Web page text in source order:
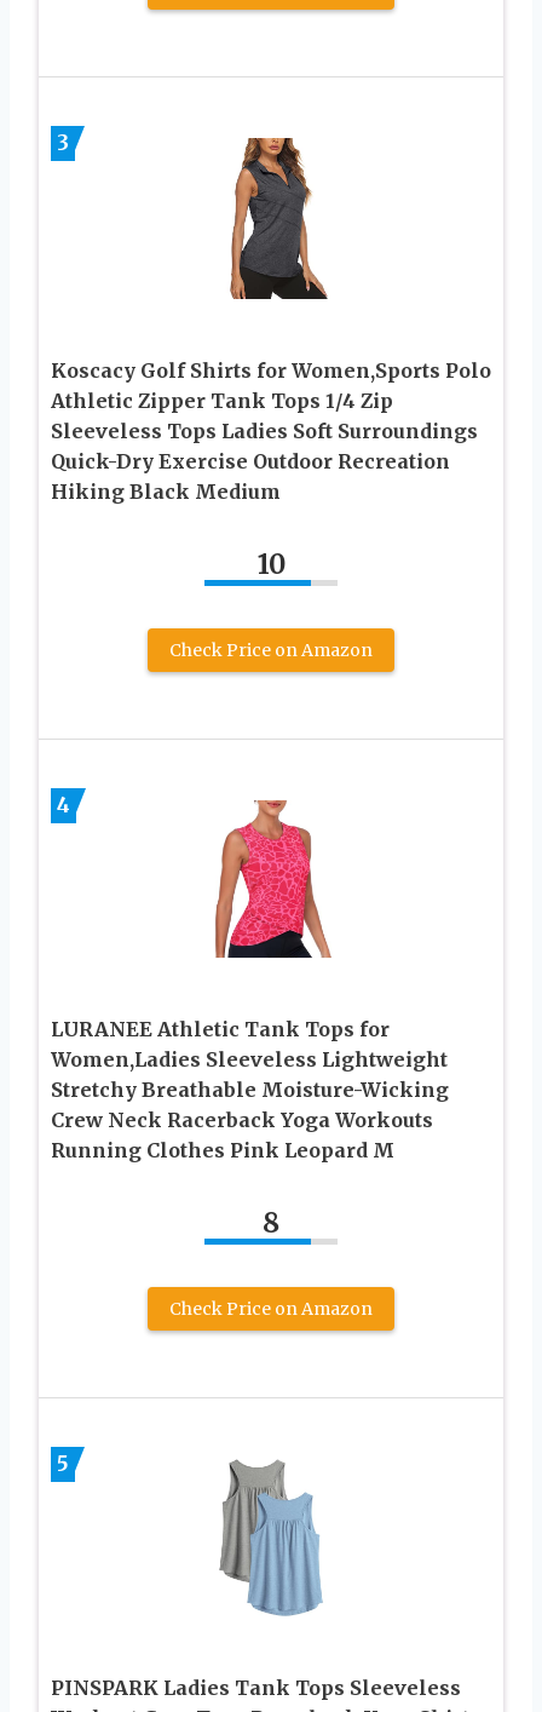
3
Koscacy Golf Shirts for Women,Sports Polo
Athletic Zipper Tank Tops 1/4 Zip
Sleeveless Tops Ladies Soft Surroundings
Quick-Dry Exercise Outdoor Recreation
Hiking Black Medium
10
Check Price on Amazon
4
LURANEE Athletic Tank Tops for
Women,Ladies Sleeveless Lightweight
Stretchy Breathable Moisture-Wicking
Crew Neck Racerback Yoga Workouts
Running Clothes Pink Leopard M
8
Check Price on Amazon
5
PINSPARK Ladies Tank Tops Sleeveless